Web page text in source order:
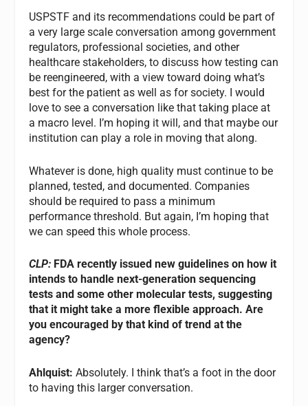
USPSTF and its recommendations could be part of
a very large scale conversation among government
regulators, professional societies, and other
healthcare stakeholders, to discuss how testing can
be reengineered, with a view toward doing what’s
best for the patient as well as for society. I would
love to see a conversation like that taking place at
a macro level. I’m hoping it will, and that maybe our
institution can play a role in moving that along.
Whatever is done, high quality must continue to be
planned, tested, and documented. Companies
should be required to pass a minimum
performance threshold. But again, I’m hoping that
we can speed this whole process.
CLP: FDA recently issued new guidelines on how it
intends to handle next-generation sequencing
tests and some other molecular tests, suggesting
that it might take a more flexible approach. Are
you encouraged by that kind of trend at the
agency?
Ahlquist:Absolutely. I think that’s a foot in the door
to having this larger conversation.